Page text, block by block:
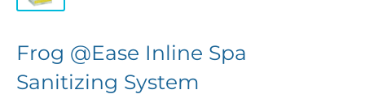
Frog @Ease Inline Spa
Sanitizing System